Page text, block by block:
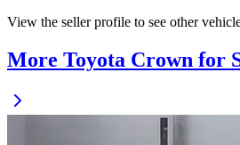
View the seller profile to see other
More Toyota Crown for